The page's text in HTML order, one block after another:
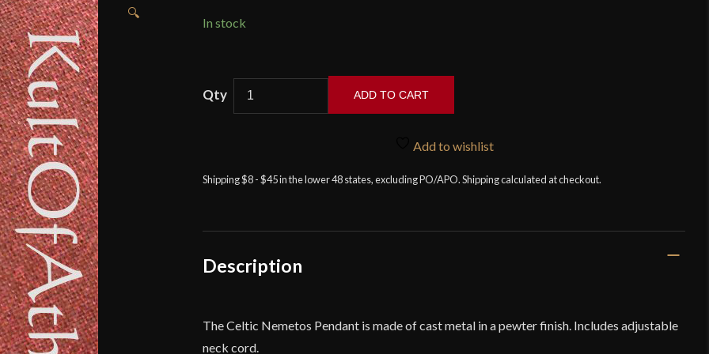
🔍
In stock
ADD TO CART
Add to wishlist
Shipping $8 - $45 in the lower 48 states, excluding PO/APO. Shipping calculated at checkout.
Description
The Celtic Nemetos Pendant is made of cast metal in a pewter finish. Includes adjustable
neck cord.